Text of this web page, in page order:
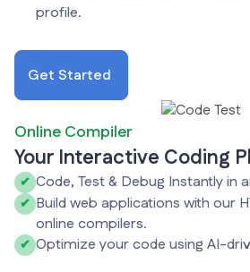
profile.
Get Started
Online Compiler
Your Interactive Coding
✔ Code, Test & Debug Instantly in
✔ Build web applications with our
online compilers.
✔ Optimize your code using AI-